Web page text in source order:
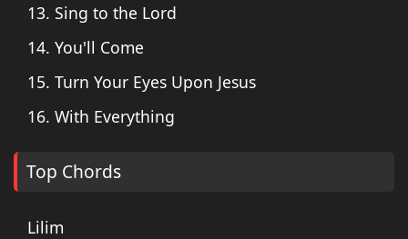
13. Sing to the Lord
14. You'll Come
15. Turn Your Eyes Upon Jesus
16. With Everything
Top Chords
Lilim